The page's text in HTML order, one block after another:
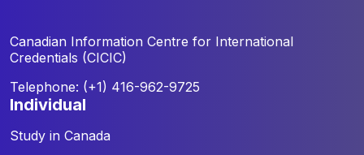
Canadian Information Centre for International
Credentials (CICIC)
Telephone: (+1) 416-962-9725
individual
Study in Canada